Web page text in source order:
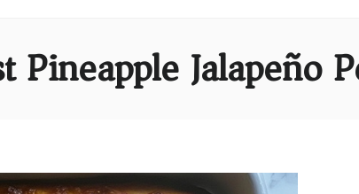
Pineapple Jalapeño